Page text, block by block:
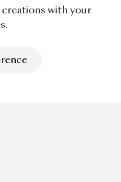
with your